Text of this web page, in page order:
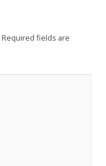
Required fields are